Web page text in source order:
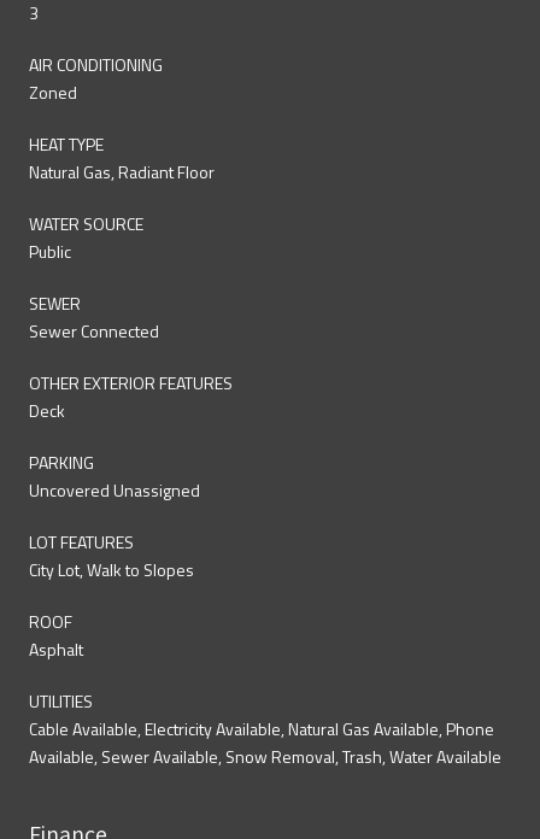
3
AIR CONDITIONING
Zoned
HEAT TYPE
Natural Gas, Radiant Floor
WATER SOURCE
Public
SEWER
Sewer Connected
OTHER EXTERIOR FEATURES
Deck
PARKING
Uncovered Unassigned
LOT FEATURES
City Lot, Walk to Slopes
ROOF
Asphalt
UTILITIES
Cable Available, Electricity Available, Natural Gas Available, Phone
Available, Sewer Available, Snow Removal, Trash, Water Available